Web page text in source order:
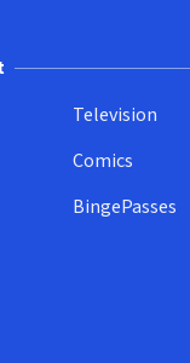
Television
Comics
BingePasses